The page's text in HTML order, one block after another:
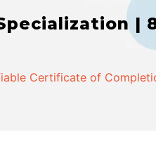
|
Certificate of